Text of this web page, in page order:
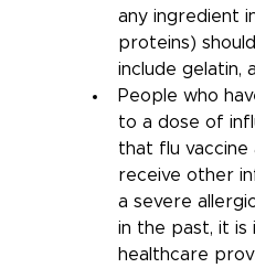
any ingredient
proteins)
include gelatin,
People who
to a dose of
that flu
receive other
a severe
in the past, it
healthcare